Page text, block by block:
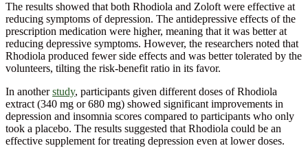
The results showed that both Rhodiola and Zoloft were effective at
reducing symptoms of depression. The antidepressive effects of the
prescription medication were higher, meaning that it was better at
reducing depressive symptoms. However, the researchers noted that
Rhodiola produced fewer side effects and was better tolerated by the
volunteers, tilting the risk-benefit ratio in its favor.
In anotherstudy, participants given different doses of Rhodiola
extract (340 mg or 680 mg) showed significant improvements in
depression and insomnia scores compared to participants who only
took a placebo. The results suggested that Rhodiola could be an
effective supplement for treating depression even at lower doses.